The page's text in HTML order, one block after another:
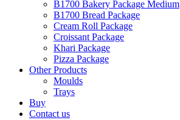
B1700 Bakery Package Medium
B1700 Bread Package
Cream Roll Package
Croissant Package
Khari Package
Pizza Package
Other Products
Moulds
Trays
Buy
Contact us